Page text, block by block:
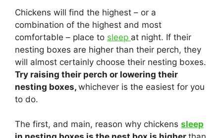
Chickens will find the highest – or a
combination of the highest and most
comfortable – place to sleep at night. If their
nesting boxes are higher than their perch, they
will almost certainly choose their nesting boxes.
Try raising their perch or lowering their
nesting boxes, whichever is the easiest for you
to do.
The first, and main, reason why chickens sleep